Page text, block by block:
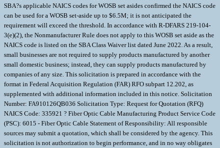
SBA?s applicable NAICS codes for WOSB set asides confirmed the NAICS code
can be used for a WOSB set-aside up to $6.5M; it is not anticipated the
requirement will exceed the threshold. In accordance with R-DFARS 219-104-
3(e)(2), the Nonmanufacturer Rule does not apply to this WOSB set aside as the
NAICS code is listed on the SBA Class Waiver list dated June 2022. As a result,
small businesses are not required to supply products manufactured by another
small domestic business; instead, they can supply products manufactured by
companies of any size. This solicitation is prepared in accordance with the
format in Federal Acquisition Regulation (FAR) RFO subpart 12.202, as
supplemented with additional information included in this notice. Solicitation
Number: FA910126QB036 Solicitation Type: Request for Quotation (RFQ)
NAICS Code: 335921 ? Fiber Optic Cable Manufacturing Product Service Code
(PSC): 6015 - Fiber Optic Cable Statement of Responsibility: All responsible
sources may submit a quotation, which shall be considered by the agency. This
solicitation is not authorization to begin performance, and in no way obligates